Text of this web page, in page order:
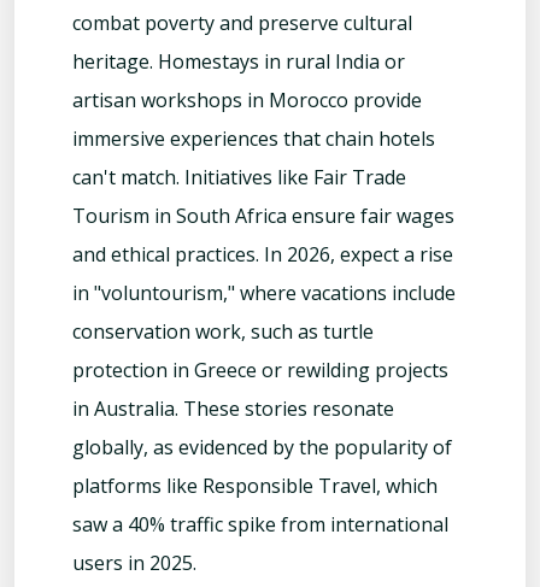
combat poverty and preserve cultural
heritage. Homestays in rural India or
artisan workshops in Morocco provide
immersive experiences that chain hotels
can't match. Initiatives like Fair Trade
Tourism in South Africa ensure fair wages
and ethical practices. In 2026, expect a rise
in "voluntourism," where vacations include
conservation work, such as turtle
protection in Greece or rewilding projects
in Australia. These stories resonate
globally, as evidenced by the popularity of
platforms like Responsible Travel, which
saw a 40% traffic spike from international
users in 2025.